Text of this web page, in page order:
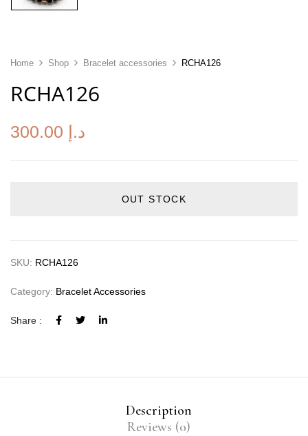
Home Shop Bracelet accessories RCHA126
RCHA126
300.00 د.إ
OUT STOCK
SKU: RCHA126
Category: Bracelet Accessories
Share :
Description
Reviews (0)